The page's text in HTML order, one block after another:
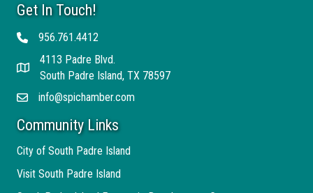
Get In Touch!
Telephone956.761.4412
Address
4113 Padre Blvd.
South Padre Island, TX 78597
Emailinfo@spichamber.com
Community Links
City of South Padre Island
Visit South Padre Island